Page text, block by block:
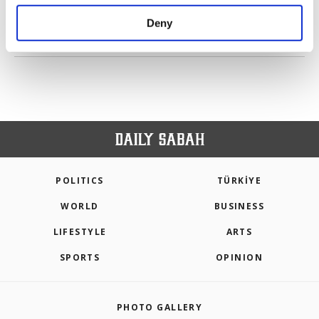
make our website more functional and
personal as well as for advertising/marketing
Deny
PREV 1 2 3 NEXT
POLITICS TÜRKİYE
WORLD BUSINESS
LIFESTYLE ARTS
SPORTS OPINION
PHOTO GALLERY